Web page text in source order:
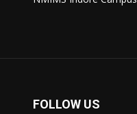
FOLLOW US